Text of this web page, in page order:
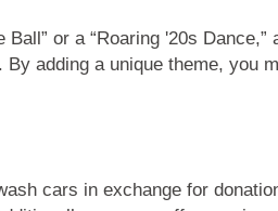
or a “Roaring '20s
adding a unique theme, you
cars in exchange for